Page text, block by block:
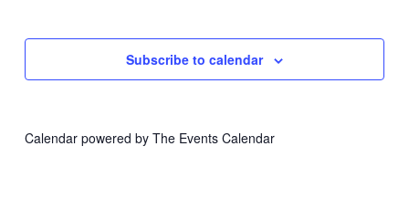
Subscribe to calendar
Calendar powered by The Events Calendar